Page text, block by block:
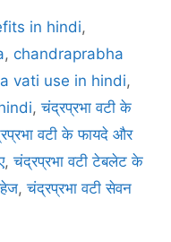
in hindi,
, chandraprabha
vati use in hindi,
,चंद्रप्रभा वटी के
वटी के फायदे और
,चंद्रप्रभा वटी टेबलेट के
,चंद्रप्रभा वटी सेवन